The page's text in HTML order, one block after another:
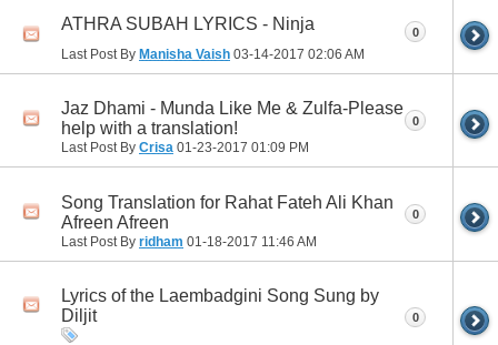
ATHRA SUBAH LYRICS - Ninja
Last Post By Manisha Vaish 03-14-2017 02:06 AM
0
Jaz Dhami - Munda Like Me & Zulfa-Please
help with a translation!
Last Post By Crisa 01-23-2017 01:09 PM
0
Song Translation for Rahat Fateh Ali Khan
Afreen Afreen
Last Post By ridham 01-18-2017 11:46 AM
0
Lyrics of the Laembadgini Song Sung by
Diljit
0